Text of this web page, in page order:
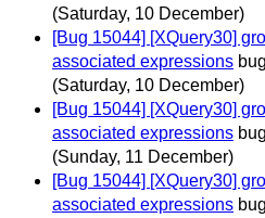
(Saturday, 10 December)
[Bug 15044] [XQuery30]
associated expressions
(Saturday, 10 December)
[Bug 15044] [XQuery30]
associated expressions
(Sunday, 11 December)
[Bug 15044] [XQuery30]
associated expressions